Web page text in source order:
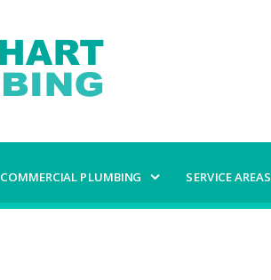
COMMERCIAL PLUMBING SERVICE AREAS